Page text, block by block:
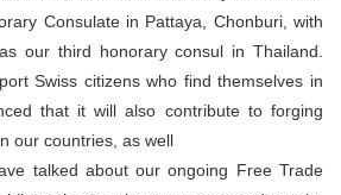
Consulate in Pattaya, Chonburi, with
our third honorary consul in Thailand.
Swiss citizens who find themselves in
that it will also contribute to forging
our countries, as well
talked about our ongoing Free Trade